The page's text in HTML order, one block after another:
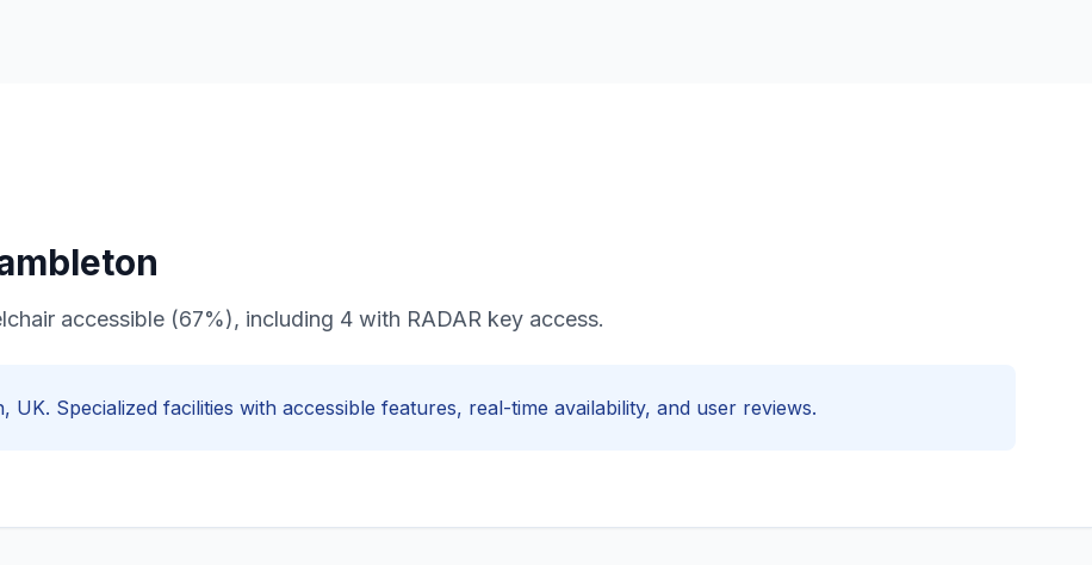
accessible (67%), including 4 with RADAR key access.
, UK. Specialized facilities with accessible features, real-time availability, and user reviews.